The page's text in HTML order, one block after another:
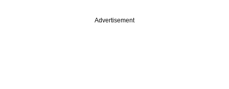
Advertisement